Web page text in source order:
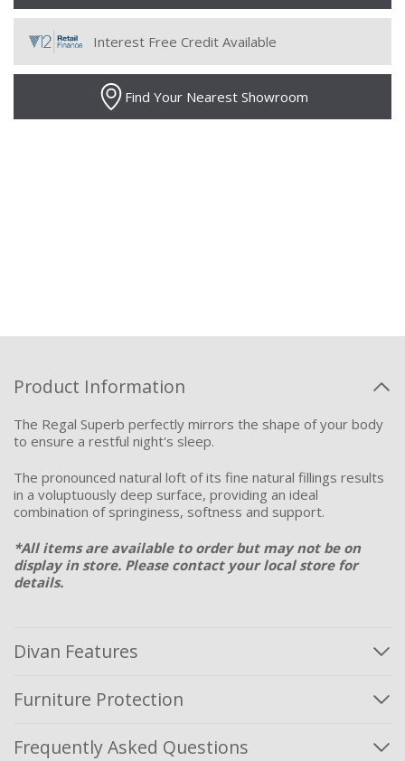
Interest Free Credit Available
Find Your Nearest Showroom
Product Information
The Regal Superb perfectly mirrors the shape of your body
to ensure a restful night's sleep.
The pronounced natural loft of its fine natural fillings results
in a voluptuously deep surface, providing an ideal
combination of springiness, softness and support.
*All items are available to order but may not be on
display in store. Please contactyour local store for
details.
Divan Features
Furniture Protection
Frequently Asked Questions